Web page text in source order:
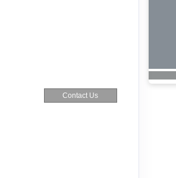
Contact Us